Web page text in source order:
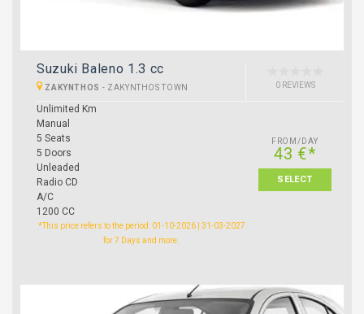
Suzuki Baleno 1.3 cc
ZAKYNTHOS - ZAKYNTHOS TOWN 0 REVIEWS
Unlimited Km
Manual
5 Seats
5 Doors
Unleaded
Radio CD
A/C
1200 CC
FROM/DAY
43 €*
SELECT
*This price refers to the period: 01-10-2026 | 31-03-2027
for 7 Days and more.